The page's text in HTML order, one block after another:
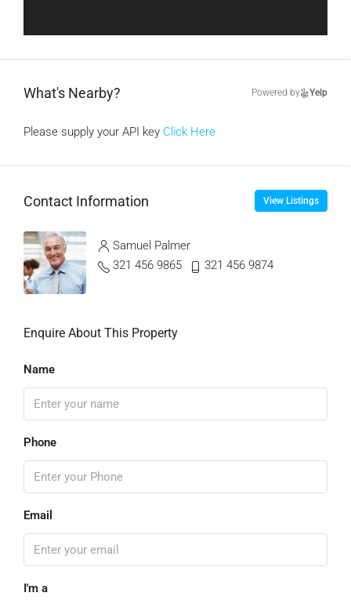
What's Nearby? Powered by Yelp
Please supply your API key Click Here
Contact Information View Listings
Samuel Palmer
321 456 9865
321 456 9874
Enquire About This Property
Name
Phone
Email
I'm a